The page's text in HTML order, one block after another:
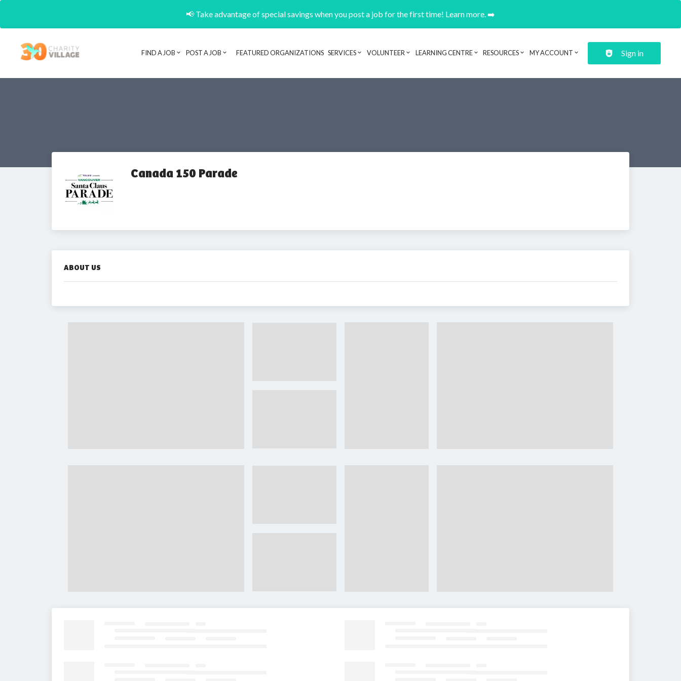
📢 Take advantage of special savings when you post a job for the first time! Learn more. ➡️
Header navigation
FIND A JOB POST A JOB FEATURED ORGANIZATIONS SERVICES VOLUNTEER LEARNING CENTRE RESOURCES MY ACCOUNT Sign in
Canada 150 Parade
ABOUT US